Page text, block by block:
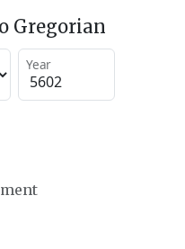
Gregorian
Year